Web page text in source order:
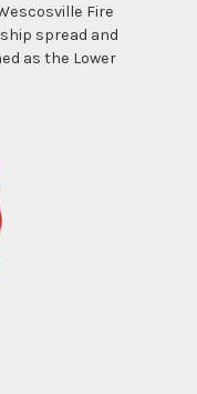
Fire
spread and
as the Lower